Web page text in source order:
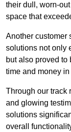
their dull, worn-
space that
Another customer
solutions not only
but also proved
time and money
Through our track
and glowing
solutions
overall